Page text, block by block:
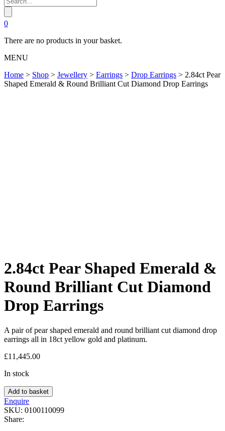
0
There are no products in your basket.
MENU
Home > Shop > Jewellery > Earrings > Drop Earrings > 2.84ct Pear
Shaped Emerald & Round Brilliant Cut Diamond Drop Earrings
2.84ct Pear Shaped Emerald &
Round Brilliant Cut Diamond
Drop Earrings
A pair of pear shaped emerald and round brilliant cut diamond drop
earrings all in 18ct yellow gold and platinum.
£11,445.00
In stock
Add to basket
Enquire
SKU: 0100110099
Share: